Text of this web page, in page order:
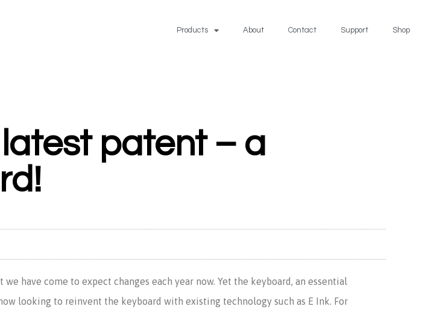
Products About Contact Support Shop
patent – a
have come to expect changes each year now. Yet the keyboard, an essential
looking to reinvent the keyboard with existing technology such as E Ink. For